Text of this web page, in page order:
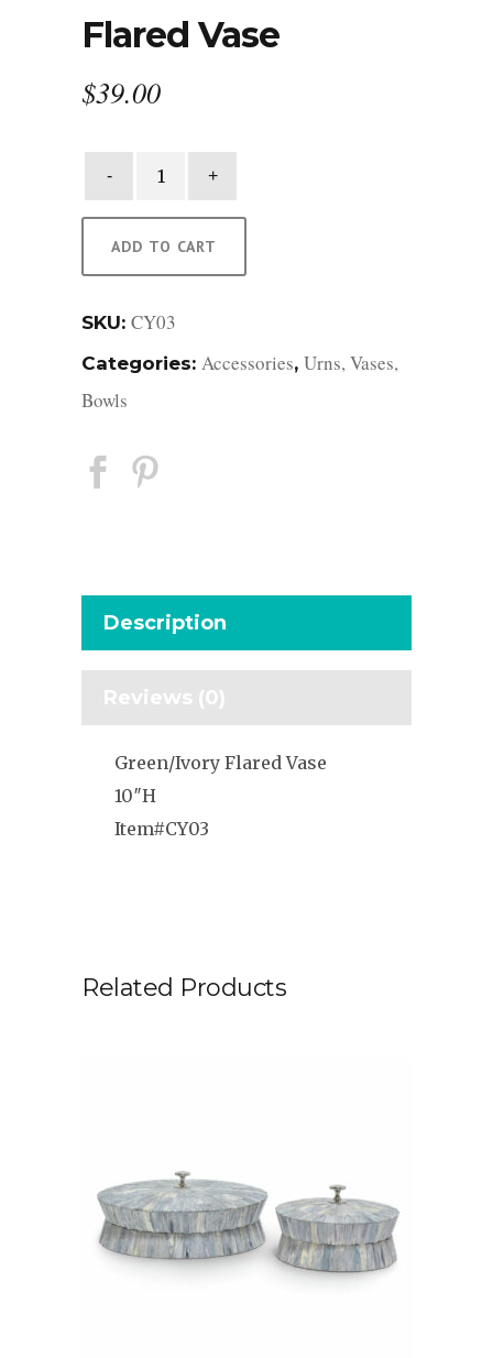
Flared Vase
$39.00
quantity
ADD TO CART
SKU: CY03
Categories: Accessories, Urns, Vases,
Bowls
Description
Reviews (0)
Green/Ivory Flared Vase
10″H
Item#CY03
Related Products